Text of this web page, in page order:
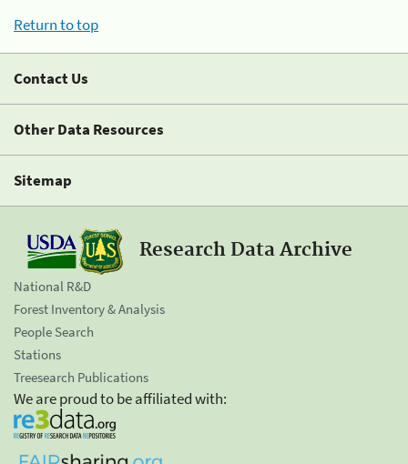
Return to top
Contact Us
Other Data Resources
Sitemap
Research Data Archive
National R&D
Forest Inventory & Analysis
People Search
Stations
Treesearch Publications
We are proud to be affiliated with: